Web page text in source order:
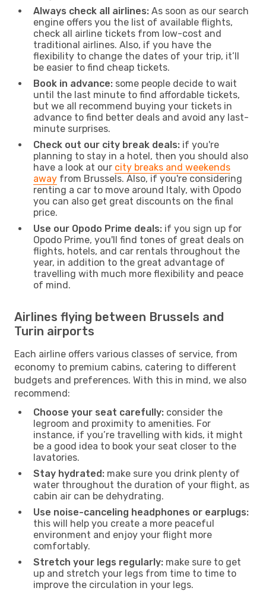
Always check all airlines: As soon as our search
engine offers you the list of available flights,
check all airline tickets from low-cost and
traditional airlines. Also, if you have the
flexibility to change the dates of your trip, it’ll
be easier to find cheap tickets.
Book in advance: some people decide to wait
until the last minute to find affordable tickets,
but we all recommend buying your tickets in
advance to find better deals and avoid any last-
minute surprises.
Check out our city break deals: if you're
planning to stay in a hotel, then you should also
have a look at our city breaks and weekends
away from Brussels. Also, if you're considering
renting a car to move around Italy, with Opodo
you can also get great discounts on the final
price.
Use our Opodo Prime deals: if you sign up for
Opodo Prime, you'll find tones of great deals on
flights, hotels, and car rentals throughout the
year, in addition to the great advantage of
travelling with much more flexibility and peace
of mind.
Airlines flying between Brussels and
Turin airports
Each airline offers various classes of service, from
economy to premium cabins, catering to different
budgets and preferences. With this in mind, we also
recommend:
Choose your seat carefully: consider the
legroom and proximity to amenities. For
instance, if you’re travelling with kids, it might
be a good idea to book your seat closer to the
lavatories.
Stay hydrated: make sure you drink plenty of
water throughout the duration of your flight, as
cabin air can be dehydrating.
Use noise-canceling headphones or earplugs:
this will help you create a more peaceful
environment and enjoy your flight more
comfortably.
Stretch your legs regularly: make sure to get
up and stretch your legs from time to time to
improve the circulation in your legs.